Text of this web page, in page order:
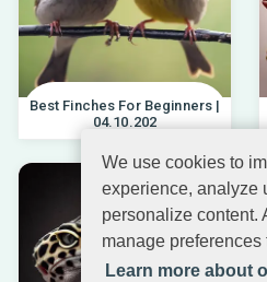
We use cookies to
experience, analyze
personalize content.
manage preferences
Learn more about
Best Finches For Beginners |
04.10.202